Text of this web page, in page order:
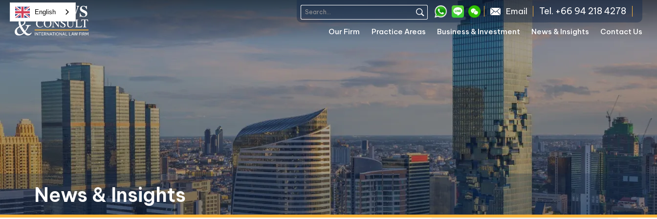
Email Tel. +66 94 218 4278
Our Firm Practice Areas Business & Investment News & Insights Contact Us
News & Insights
English